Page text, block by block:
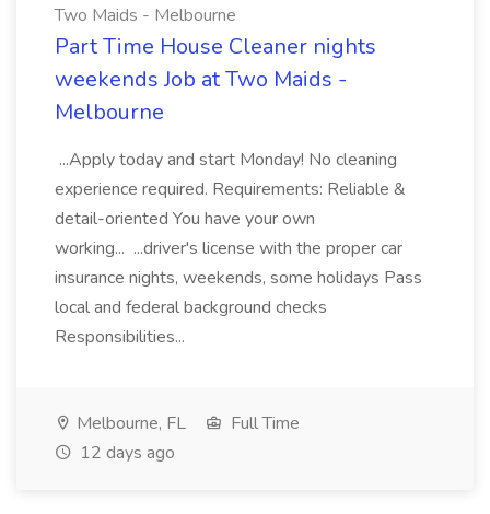
Two Maids - Melbourne
Part Time House Cleaner nights
weekends Job at Two Maids -
Melbourne
...Apply today and start Monday! No cleaning
experience required. Requirements: Reliable &
detail-oriented You have your own
working... ...driver's license with the proper car
insurance nights, weekends, some holidays Pass
local and federal background checks
Responsibilities...
Melbourne, FL
Full Time
12 days ago